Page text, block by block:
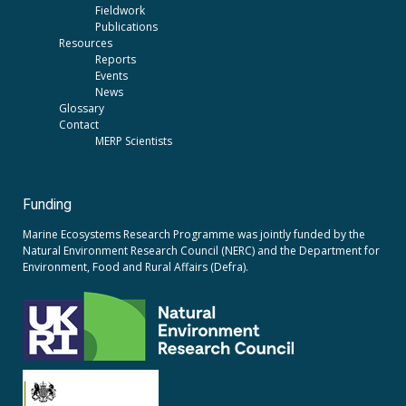
Fieldwork
Publications
Resources
Reports
Events
News
Glossary
Contact
MERP Scientists
Funding
Marine Ecosystems Research Programme was jointly funded by the
Natural Environment Research Council (NERC) and the Department for
Environment, Food and Rural Affairs (Defra).